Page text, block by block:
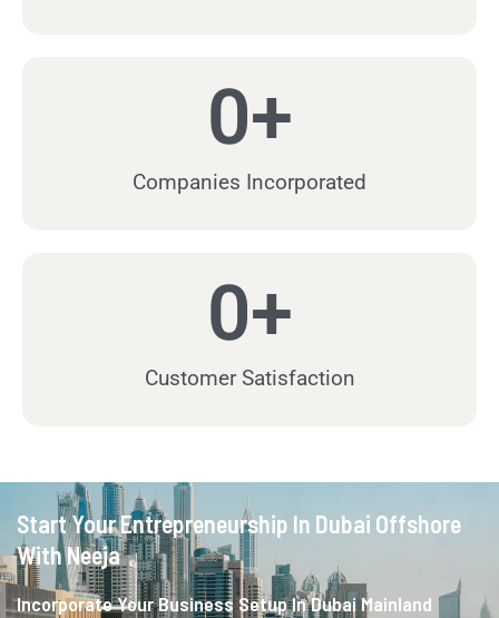
Companies Incorporated
0+
Customer Satisfaction
0+
Start Your Entrepreneurship In Dubai Offshore
With Neeja
Incorporate Your Business Setup In Dubai Mainland